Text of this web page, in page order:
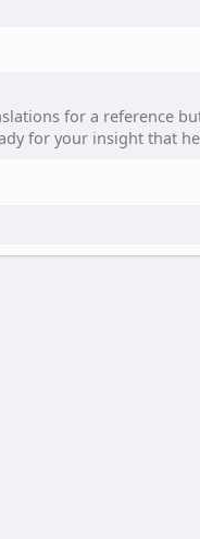
for a reference
for your insight that